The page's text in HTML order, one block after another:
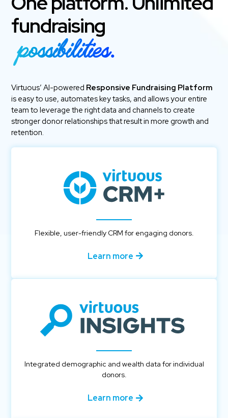
fundraising
possibilities.
Virtuous’ AI-powered Responsive Fundraising Platform
is easy to use, automates key tasks, and allows your entire
team to leverage the right data and channels to create
stronger donor relationships that result in more growth and
retention.
Flexible, user-friendly CRM for engaging donors.
Learn more
Integrated demographic and wealth data for individual
donors.
Learn more